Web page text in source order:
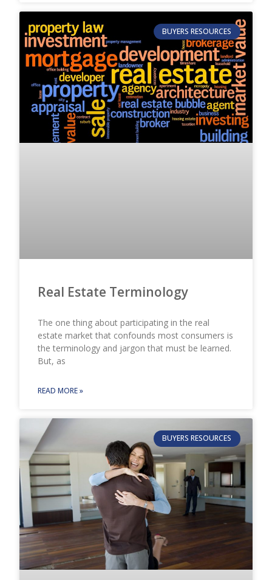
BUYERS RESOURCES
Real Estate Terminology
The one thing about participating in the real
estate market that confounds most consumers is
the terminology and jargon that must be learned.
But, as
READ MORE »
BUYERS RESOURCES